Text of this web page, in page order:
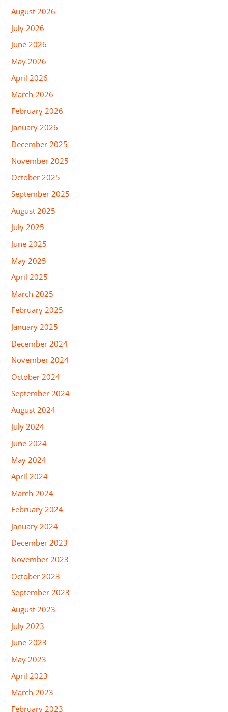
August 2026
July 2026
June 2026
May 2026
April 2026
March 2026
February 2026
January 2026
December 2025
November 2025
October 2025
September 2025
August 2025
July 2025
June 2025
May 2025
April 2025
March 2025
February 2025
January 2025
December 2024
November 2024
October 2024
September 2024
August 2024
July 2024
June 2024
May 2024
April 2024
March 2024
February 2024
January 2024
December 2023
November 2023
October 2023
September 2023
August 2023
July 2023
June 2023
May 2023
April 2023
March 2023
February 2023